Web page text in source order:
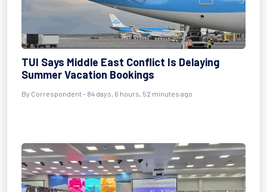
TUI Says Middle East Conflict Is Delaying
Summer Vacation Bookings
By Correspondent- 84 days, 6 hours, 52 minutes ago